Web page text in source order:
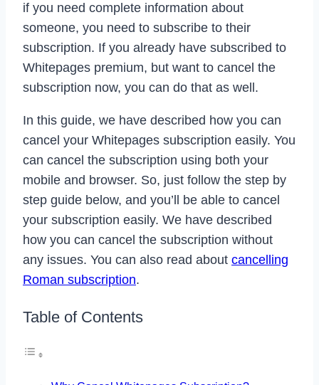
if you need complete information about
someone, you need to subscribe to their
subscription. If you already have subscribed to
Whitepages premium, but want to cancel the
subscription now, you can do that as well.
In this guide, we have described how you can
cancel your Whitepages subscription easily. You
can cancel the subscription using both your
mobile and browser. So, just follow the step by
step guide below, and you’ll be able to cancel
your subscription easily. We have described
how you can cancel the subscription without
any issues. You can also read about cancelling
Roman subscription.
Table of Contents